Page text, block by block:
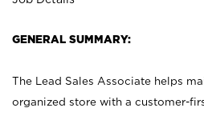
GENERAL SUMMARY:
The Lead Sales Associate helps
organized store with a customer-